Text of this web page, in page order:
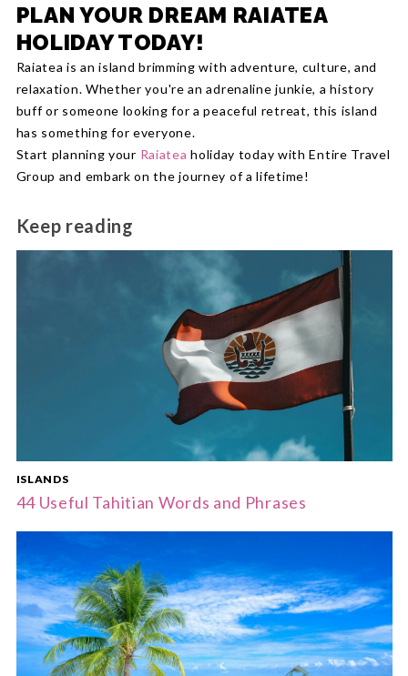
PLAN YOUR DREAM RAIATEA
HOLIDAY TODAY!
Raiatea is an island brimming with adventure, culture, and
relaxation. Whether you're an adrenaline junkie, a history
buff or someone looking for a peaceful retreat, this island
has something for everyone.
Start planning your Raiatea holiday today with Entire Travel
Group and embark on the journey of a lifetime!
Keep reading
ISLANDS
44 Useful Tahitian Words and Phrases